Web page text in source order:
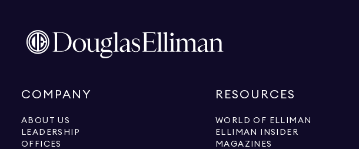
COMPANY
ABOUT US
LEADERSHIP
OFFICES
RESOURCES
WORLD OF ELLIMAN
ELLIMAN INSIDER
MAGAZINES